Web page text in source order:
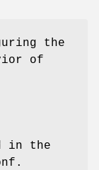
the
of
in the